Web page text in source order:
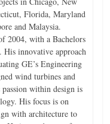
Florida, Maryland
and Malaysia.
2004, with a Bachelors
innovative approach
GE’s Engineering
wind turbines and
within design is
His focus is on
with architecture to